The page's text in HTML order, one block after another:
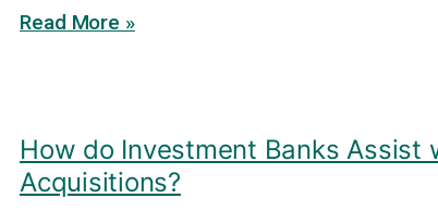
Read More »
How do Investment Banks Assist
Acquisitions?